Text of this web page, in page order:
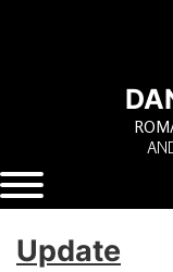
Update